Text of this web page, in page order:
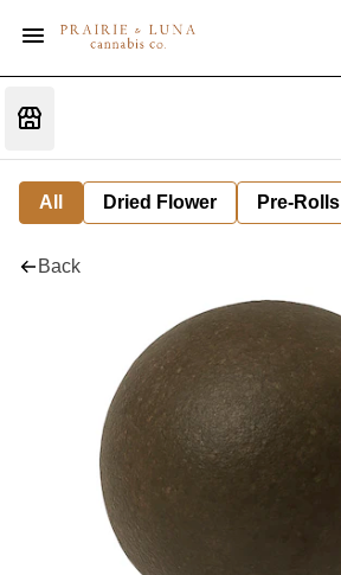
All Dried Flower Pre-Rolls
Back